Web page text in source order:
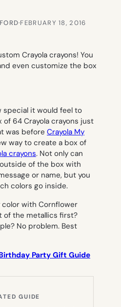
·FEBRUARY 18, 2016
special it would feel to
64 Crayola crayons just
was before Crayola My
way to create a box of
crayons. Not only can
of the box with
or name, but you
colors go inside.
color with Cornflower
of the metallics first?
No problem. Best
Party Gift Guide
GUIDE